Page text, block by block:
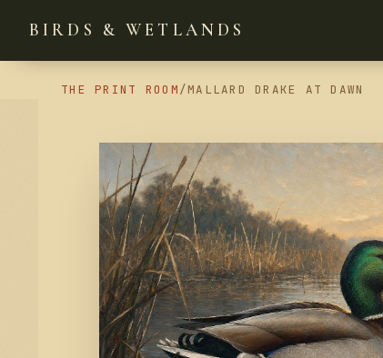
BIRDS & WETLANDS
THE PRINT ROOM/MALLARD DRAKE AT DAWN